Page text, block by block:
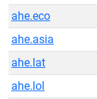
ahe.eco
ahe.asia
ahe.lat
ahe.lol